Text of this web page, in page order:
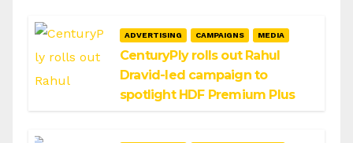
ADVERTISING CAMPAIGNS MEDIA
CenturyPly rolls out Rahul
Dravid-led campaign to
spotlight HDF Premium Plus